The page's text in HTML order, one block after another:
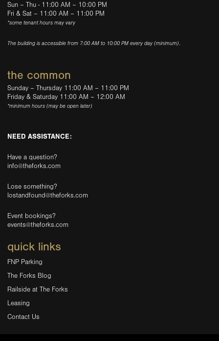
Sun – Thu - 11:00 AM – 10:00 PM
Fri & Sat – 11:00 AM – 11:00 PM
*some tenant hours may vary
The building is accessible from 7:00 AM to 10:00 PM every day (minimum).
the common
Sunday – Thursday 11:00 AM – 11:00 PM
Friday & Saturday 11:00 AM – 12:00 AM
*minimum hours (may be open later)
NEED ASSISTANCE:
Have a question?
info@theforks.com
Lose something?
lostandfound@theforks.com
Event bookings?
events@theforks.com
quick links
FNP Parking
The Forks Blog
Railside at The Forks
Leasing
Contact Us